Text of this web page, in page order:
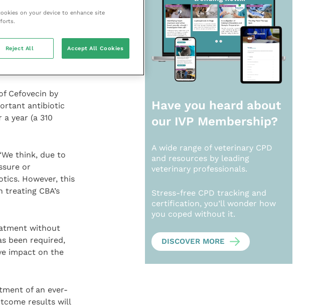
19 (86 percent)
a 32.6 percent
in the
months.
Cefovecin by
antibiotic
year (a 310
think, due to
or
However, this
CBA’s
without
been required,
impact on the
of an ever-
results will
Have you heard about
our IVP Membership?
A wide range of veterinary CPD
and resources by leading
veterinary professionals.
Stress-free CPD tracking and
certification, you’ll wonder how
you coped without it.
DISCOVER MORE
on your device to enhance site
Reject All Accept All Cookies